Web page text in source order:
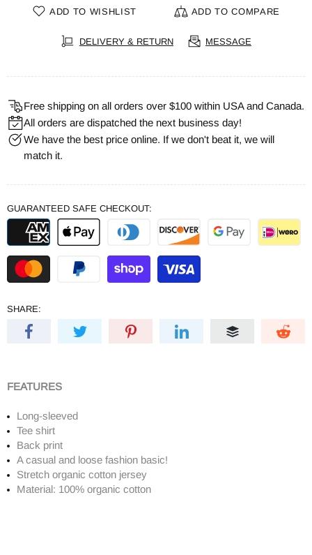
ADD TO WISHLIST ADD TO COMPARE
DELIVERY & RETURN MESSAGE
Free shipping on all orders over $100 within USA and Canada.
All orders are dispatched the next business day!
We have the best price online. If we don't beat it, we will
match it.
GUARANTEED SAFE CHECKOUT:
SHARE:
FEATURES
Long-sleeved
Tee shirt
Back print
A casual and loose fashion basic!
Stretch organic cotton jersey
Material: 100% organic cotton